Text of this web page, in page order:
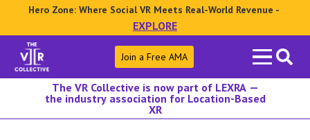
Hero Zone: Where Social VR Meets Real-World Revenue -
EXPLORE
Search
for:
Join a Free AMA
The VR Collective is now part of LEXRA —
the industry association for Location-Based
XR